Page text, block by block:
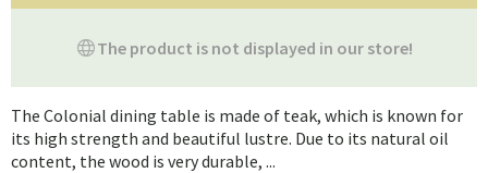
The product is not displayed in our store!
The Colonial dining table is made of teak, which is known for
its high strength and beautiful lustre. Due to its natural oil
content, the wood is very durable, ...